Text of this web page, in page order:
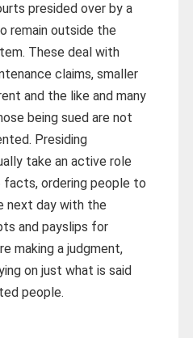
presided over by a
remain outside the
These deal with
claims, smaller
and the like and many
being sued are not
Presiding
take an active role
ordering people to
next day with the
and payslips for
making a judgment,
on just what is said
people.